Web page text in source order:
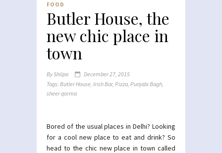
FOOD
Butler House, the
new chic place in
town
ByShilpa
December 27, 2015
Tags:Butler House, Irish Bar, Pizza, Punjabi Bagh,
sheer qorma
Bored of the usual places in Delhi? Looking
for a cool new place to eat and drink? So
head to the chic new place in town called